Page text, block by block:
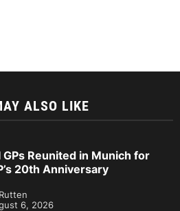
ALSO LIKE
GPs Reunited in Munich for
20th Anniversary
6, 2026